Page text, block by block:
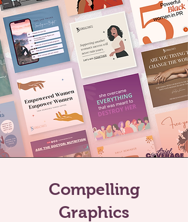
Compelling
Graphics